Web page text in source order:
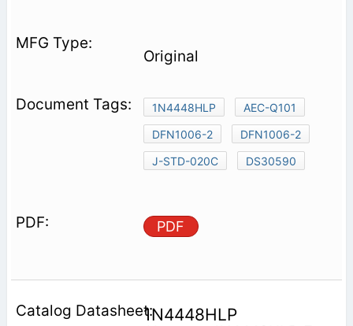
Original
1N4448HLP
AEC-Q101
DFN1006-2
DFN1006-2
J-STD-020C
DS30590
PDF
1N4448HLP